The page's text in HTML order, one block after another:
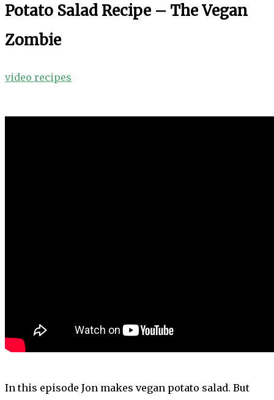
Potato Salad Recipe – The Vegan
Zombie
video recipes
In this episode Jon makes vegan potato salad. But